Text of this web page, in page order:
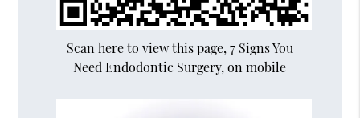
Scan here to view this page, 7 Signs You
Need Endodontic Surgery, on mobile